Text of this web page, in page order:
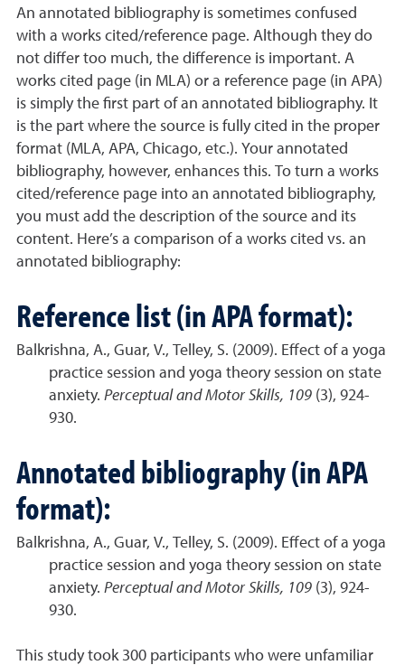
An annotated bibliography is sometimes confused
with a works cited/reference page. Although they do
not differ too much, the difference is important. A
works cited page (in MLA) or a reference page (in APA)
is simply the first part of an annotated bibliography. It
is the part where the source is fully cited in the proper
format (MLA, APA, Chicago, etc.). Your annotated
bibliography, however, enhances this. To turn a works
cited/reference page into an annotated bibliography,
you must add the description of the source and its
content. Here’s a comparison of a works cited vs. an
annotated bibliography:
Reference list (in APA format):
Balkrishna, A., Guar, V., Telley, S. (2009). Effect of a yoga
practice session and yoga theory session on state
anxiety. Perceptual and Motor Skills, 109 (3), 924-
930.
Annotated bibliography (in APA
format):
Balkrishna, A., Guar, V., Telley, S. (2009). Effect of a yoga
practice session and yoga theory session on state
anxiety. Perceptual and Motor Skills, 109 (3), 924-
930.
This study took 300 participants who were unfamiliar